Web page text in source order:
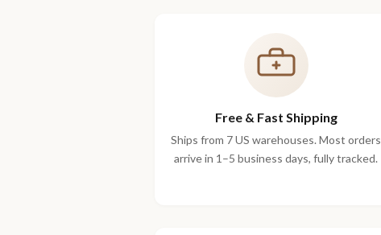
Free & Fast Shipping
Ships from 7 US warehouses. Most orders
arrive in 1–5 business days, fully tracked.